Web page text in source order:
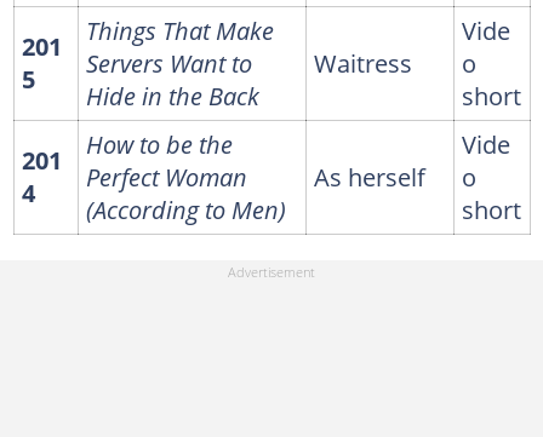
201
5
Things That Make
Servers Want to
Hide in the Back
Waitress
Vide
o
short
201
4
How to be the
Perfect Woman
(According to Men)
As herself
Vide
o
short